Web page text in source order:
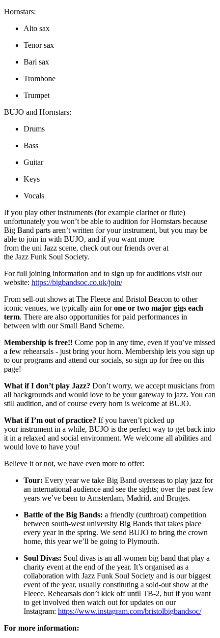
Hornstars:
Alto sax
Tenor sax
Bari sax
Trombone
Trumpet
BUJO and Hornstars:
Drums
Bass
Guitar
Keys
Vocals
If you play other instruments (for example clarinet or flute)
unfortunately you won’t be able to audition for Hornstars because
Big Band parts aren’t written for your instrument, but you may be
able to join in with BUJO, and if you want more
from the uni Jazz scene, check out our friends over at
the Jazz Funk Soul Society.
For full joining information and to sign up for auditions visit our
website: https://bigbandsoc.co.uk/join/
From sell-out shows at The Fleece and Bristol Beacon to other
iconic venues, we typically aim forone or two major gigs each
term. There are also opportunities for paid performances in
between with our Small Band Scheme.
Membership is free!! Come pop in any time, even if you’ve missed
a few rehearsals - just bring your horn. Membership lets you sign up
to our programs and attend our socials, so sign up for free on this
page!
What if I don’t play Jazz? Don’t worry, we accept musicians from
all backgrounds and would love to be your gateway to jazz. You can
still audition, and of course every horn is welcome at BUJO.
What if I’m out of practice? If you haven’t picked up
your instrument in a while, BUJO is the perfect way to get back into
it in a relaxed and social environment. We welcome all abilities and
would love to have you!
Believe it or not, we have even more to offer:
Tour: Every year we take Big Band overseas to play jazz for
an international audience and see the sights; over the past few
years we’ve been to Amsterdam, Madrid, and Bruges.
Battle of the Big Bands: a friendly (cutthroat) competition
between south-west university Big Bands that takes place
every year in the spring. We send BUJO to bring the crown
home, this year we’ll be going to Plymouth.
Soul Divas: Soul divas is an all-women big band that play a
charity event at the end of the year. It’s organised as a
collaboration with Jazz Funk Soul Society and is our biggest
event of the year, usually constituting a sold-out show at the
Fleece. Rehearsals don’t kick off until TB-2, but if you want
to get involved then watch out for updates on our
Instagram: https://www.instagram.com/bristolbigbandsoc/
For more information: